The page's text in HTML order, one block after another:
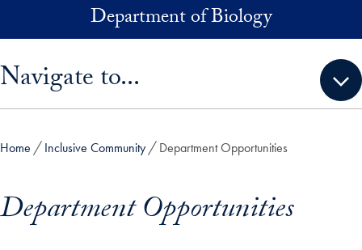
Skip to main contentDepartment of Biology
Navigate to...
Home Inclusive Community Department Opportunities
Department Opportunities